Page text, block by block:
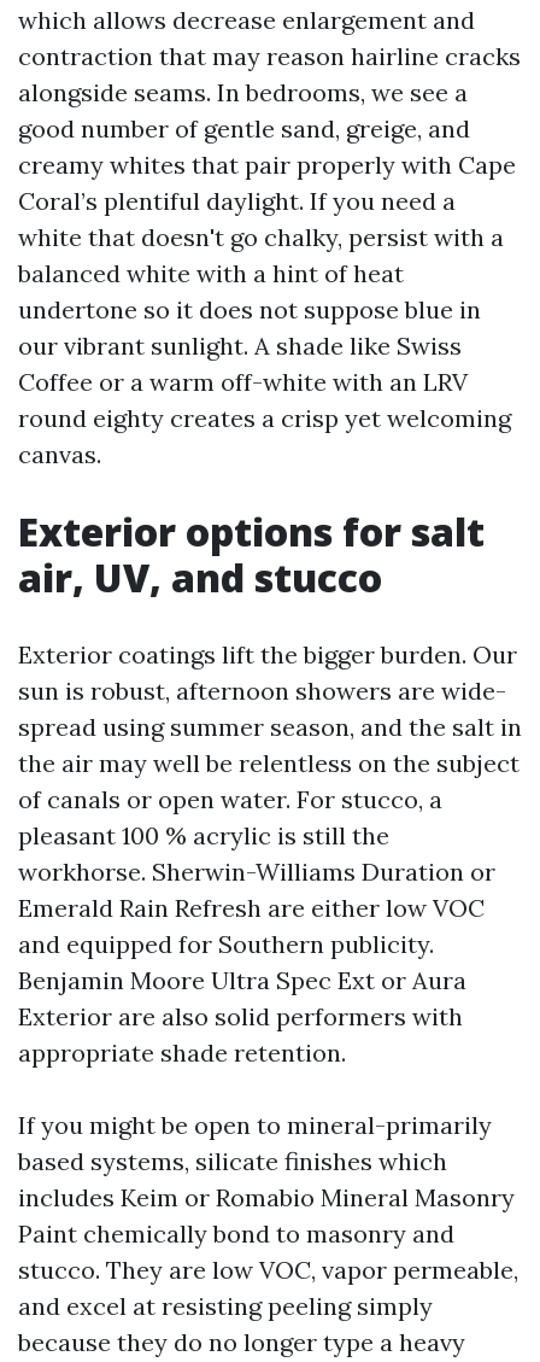
which allows decrease enlargement and
contraction that may reason hairline cracks
alongside seams. In bedrooms, we see a
good number of gentle sand, greige, and
creamy whites that pair properly with Cape
Coral’s plentiful daylight. If you need a
white that doesn't go chalky, persist with a
balanced white with a hint of heat
undertone so it does not suppose blue in
our vibrant sunlight. A shade like Swiss
Coffee or a warm off-white with an LRV
round eighty creates a crisp yet welcoming
canvas.
Exterior options for salt
air, UV, and stucco
Exterior coatings lift the bigger burden. Our
sun is robust, afternoon showers are wide-
spread using summer season, and the salt in
the air may well be relentless on the subject
of canals or open water. For stucco, a
pleasant 100 % acrylic is still the
workhorse. Sherwin-Williams Duration or
Emerald Rain Refresh are either low VOC
and equipped for Southern publicity.
Benjamin Moore Ultra Spec Ext or Aura
Exterior are also solid performers with
appropriate shade retention.
If you might be open to mineral-primarily
based systems, silicate finishes which
includes Keim or Romabio Mineral Masonry
Paint chemically bond to masonry and
stucco. They are low VOC, vapor permeable,
and excel at resisting peeling simply
because they do no longer type a heavy